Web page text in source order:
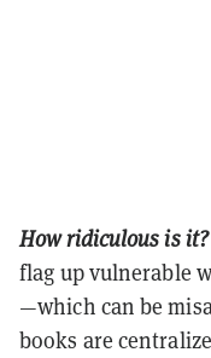
How ridiculous is
flag up vulnerable
—which can be
books are